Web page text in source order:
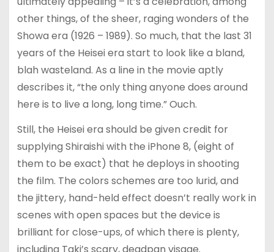
other things, of the sheer, raging wonders of the
Showa era (1926 – 1989). So much, that the last 31
years of the Heisei era start to look like a bland,
blah wasteland. As a line in the movie aptly
describes it, “the only thing anyone does around
here is to live a long, long time.” Ouch.
Still, the Heisei era should be given credit for
supplying Shiraishi with the iPhone 8, (eight of
them to be exact) that he deploys in shooting
the film. The colors schemes are too lurid, and
the jittery, hand-held effect doesn’t really work in
scenes with open spaces but the device is
brilliant for close-ups, of which there is plenty,